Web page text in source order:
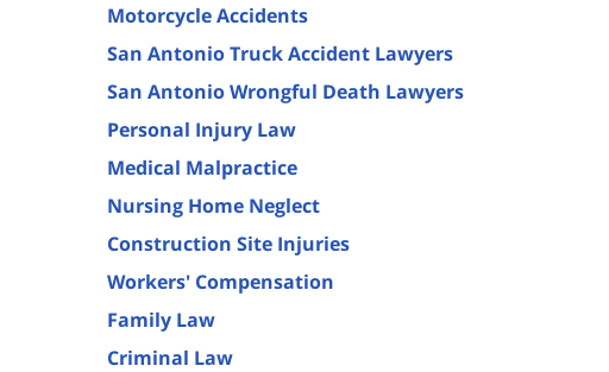
Motorcycle Accidents
San Antonio Truck Accident Lawyers
San Antonio Wrongful Death Lawyers
Personal Injury Law
Medical Malpractice
Nursing Home Neglect
Construction Site Injuries
Workers' Compensation
Family Law
Criminal Law